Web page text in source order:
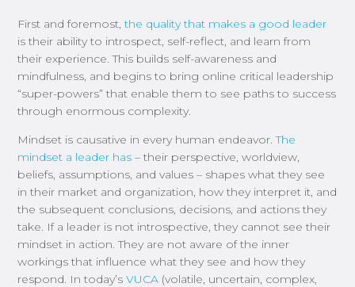
First and foremost,the quality that makes a good leader
is their ability to introspect, self-reflect, and learn from
their experience. This builds self-awareness and
mindfulness, and begins to bring online critical leadership
“super-powers” that enable them to see paths to success
through enormous complexity.
Mindset is causative in every human endeavor.The
mindset a leader has – their perspective, worldview,
beliefs, assumptions, and values – shapes what they see
in their market and organization, how they interpret it, and
the subsequent conclusions, decisions, and actions they
take. If a leader is not introspective, they cannot see their
mindset in action. They are not aware of the inner
workings that influence what they see and how they
respond. In today’sVUCA (volatile, uncertain, complex,